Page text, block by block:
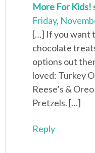
More For Kids!
Friday,
[…] If you want
chocolate
options out
loved: Turkey
Reese’s &
Pretzels. […]
Reply